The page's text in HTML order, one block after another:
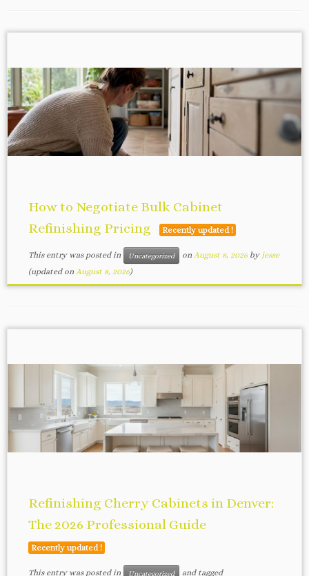
How to Negotiate Bulk Cabinet
Refinishing Pricing
Recently updated !
This entry was posted in Uncategorized on August 8, 2026 by jesse
(updated on August 8, 2026)
Refinishing Cherry Cabinets in Denver:
The 2026 Professional Guide
Recently updated !
This entry was posted in Uncategorized and tagged